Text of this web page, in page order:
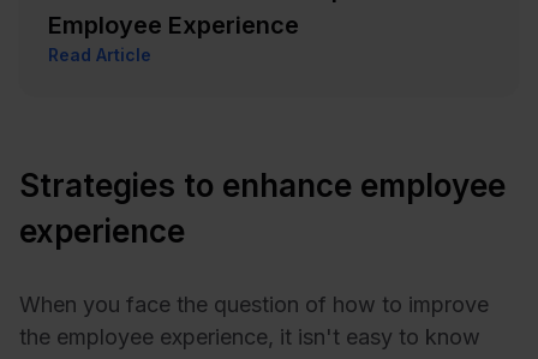
Employee Experience
Read Article
Strategies to enhance employee
experience
When you face the question of how to improve
the employee experience, it isn't easy to know